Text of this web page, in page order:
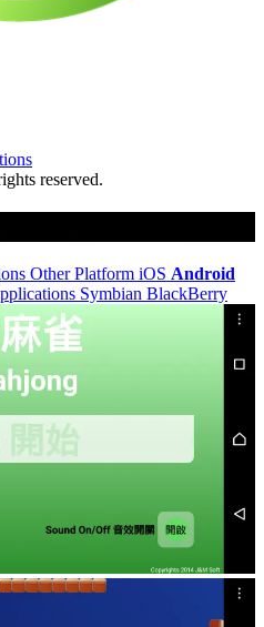
reserved.
Other Platform iOS Android
Symbian BlackBerry